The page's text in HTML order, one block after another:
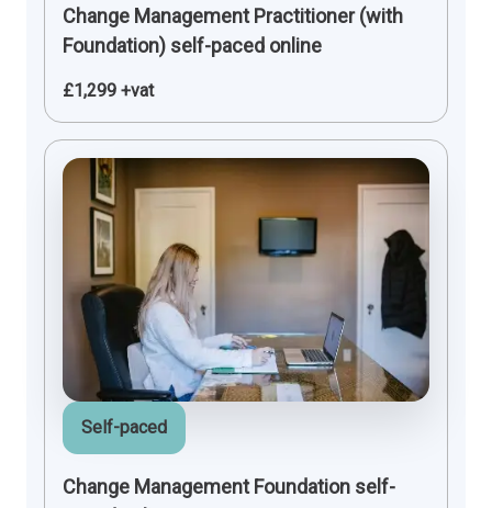
Change Management Practitioner (with
Foundation) self-paced online
£1,299 +vat
Self-paced
Change Management Foundation self-